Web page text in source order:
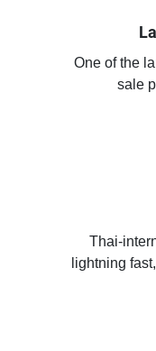
One of the
sale
Thai-
lightning